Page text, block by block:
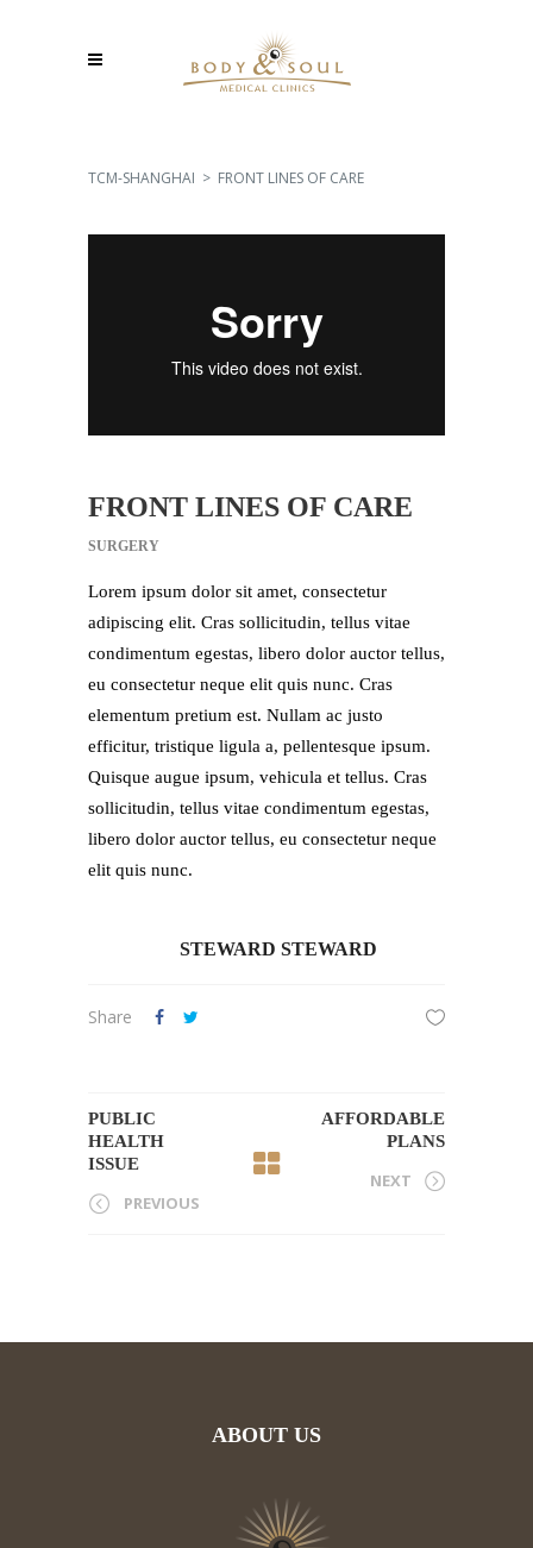
TCM-SHANGHAI > FRONT LINES OF CARE
FRONT LINES OF CARE
SURGERY
Lorem ipsum dolor sit amet, consectetur
adipiscing elit. Cras sollicitudin, tellus vitae
condimentum egestas, libero dolor auctor tellus,
eu consectetur neque elit quis nunc. Cras
elementum pretium est. Nullam ac justo
efficitur, tristique ligula a, pellentesque ipsum.
Quisque augue ipsum, vehicula et tellus. Cras
sollicitudin, tellus vitae condimentum egestas,
libero dolor auctor tellus, eu consectetur neque
elit quis nunc.
STEWARD STEWARD
Share
PUBLIC
HEALTH
ISSUE
PREVIOUS
AFFORDABLE
PLANS
NEXT
ABOUT US